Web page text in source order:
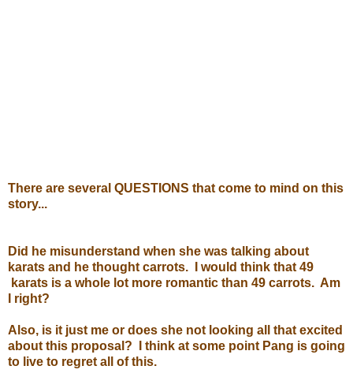
There are several QUESTIONS that come to mind on this
story...
Did he misunderstand when she was talking about
karats and he thought carrots. I would think that 49
karats is a whole lot more romantic than 49 carrots. Am
I right?
Also, is it just me or does she not looking all that excited
about this proposal? I think at some point Pang is going
to live to regret all of this.